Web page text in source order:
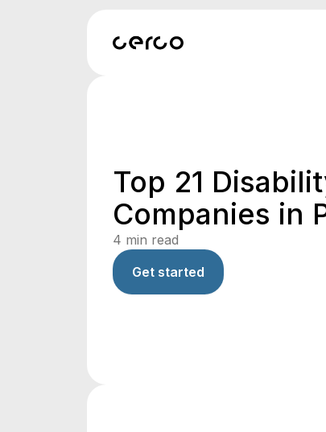
Top 21
Companies in
4 min read
Get started